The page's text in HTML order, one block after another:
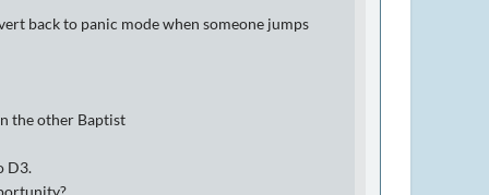
back to panic mode when someone jumps
the other Baptist
D3.